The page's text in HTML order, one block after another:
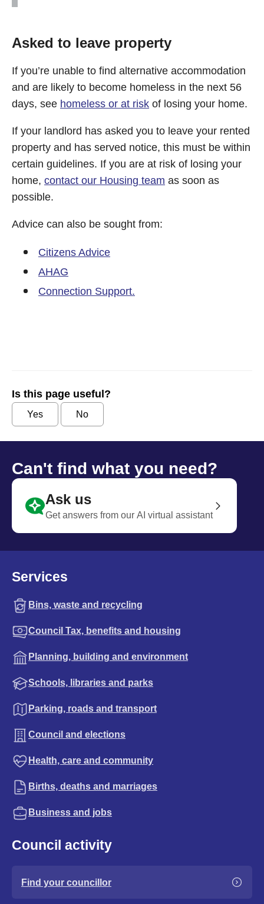
Asked to leave property
If you’re unable to find alternative accommodation
and are likely to become homeless in the next 56
days, see homeless or at risk of losing your home.
If your landlord has asked you to leave your rented
property and has served notice, this must be within
certain guidelines. If you are at risk of losing your
home, contact our Housing team as soon as
possible.
Advice can also be sought from:
Citizens Advice
AHAG
Connection Support.
Is this page useful?
Yes No
Can't find what you need?
Ask us
Get answers from our AI virtual assistant
Services
Bins, waste and recycling
Council Tax, benefits and housing
Planning, building and environment
Schools, libraries and parks
Parking, roads and transport
Council and elections
Health, care and community
Births, deaths and marriages
Business and jobs
Council activity
Find your councillor